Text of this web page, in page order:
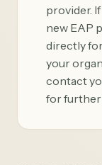
provider.
new EAP
directly
your
contact
for further